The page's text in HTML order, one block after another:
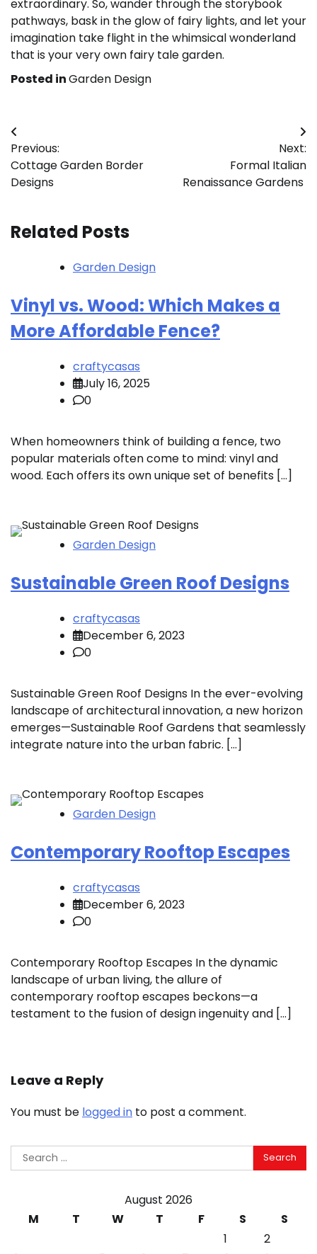
extraordinary. So, wander through the storybook
pathways, bask in the glow of fairy lights, and let your
imagination take flight in the whimsical wonderland
that is your very own fairy tale garden.
Posted inGarden Design
Post
navigation
Previous:
Cottage Garden Border
Designs
Next:
Formal Italian
Renaissance Gardens
Related Posts
Garden Design
Vinyl vs. Wood: Which Makes a
More Affordable Fence?
craftycasas
July 16, 2025
0
When homeowners think of building a fence, two
popular materials often come to mind: vinyl and
wood. Each offers its own unique set of benefits […]
Garden Design
Sustainable Green Roof Designs
craftycasas
December 6, 2023
0
Sustainable Green Roof Designs In the ever-evolving
landscape of architectural innovation, a new horizon
emerges—Sustainable Roof Gardens that seamlessly
integrate nature into the urban fabric. […]
Garden Design
Contemporary Rooftop Escapes
craftycasas
December 6, 2023
0
Contemporary Rooftop Escapes In the dynamic
landscape of urban living, the allure of
contemporary rooftop escapes beckons—a
testament to the fusion of design ingenuity and […]
Leave a Reply
You must be logged in to post a comment.
Search
for:
August 2026
M
T W T F S
S
1
2